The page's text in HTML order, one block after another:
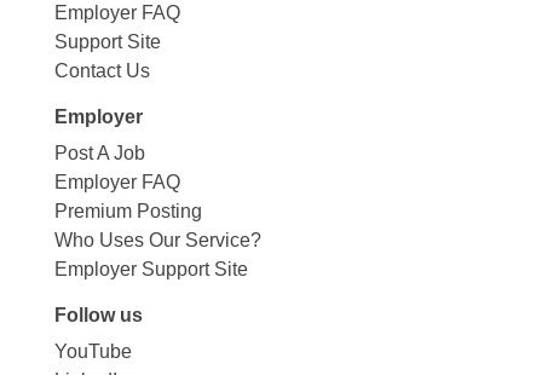
Employer FAQ
Support Site
Contact Us
Employer
Post A Job
Employer FAQ
Premium Posting
Who Uses Our Service?
Employer Support Site
Follow us
YouTube